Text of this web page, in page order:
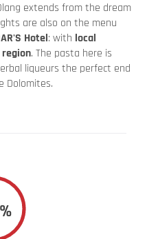
extends from the dream
are also on the menu
Hotel: with local
. The pasta here is
liqueurs the perfect end
Dolomites.
%